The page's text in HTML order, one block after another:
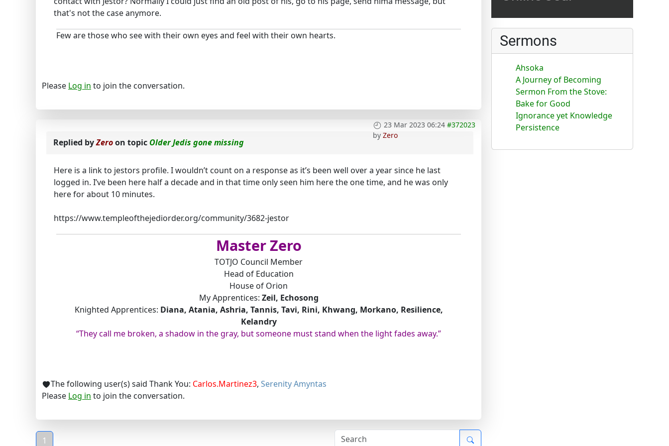
that's not the case anymore.
Few are those who see with their own eyes and feel with their own hearts.
Please Log in to join the conversation.
23 Mar 2023 06:24 #372023
by Zero
Replied byZeroon topic Older Jedis gone missing
Here is a link to jestors profile. I wouldn’t count on a response as it’s been well over a year since he last
logged in. I’ve been here half a decade and in that time only seen him here the one time, and he was only
here for about 10 minutes.
https://www.templeofthejediorder.org/community/3682-jestor
Master Zero
TOTJO Council Member
Head of Education
House of Orion
My Apprentices: Zeil, Echosong
Knighted Apprentices: Diana, Atania, Ashria, Tannis, Tavi, Rini, Khwang, Morkano, Resilience,
Kelandry
“They call me broken, a shadow in the gray, but someone must stand when the light fades away.”
The following user(s) said Thank You: Carlos.Martinez3, Serenity Amyntas
Please Log in to join the conversation.
1
Sermons
Ahsoka
A Journey of Becoming
Sermon From the Stove:
Bake for Good
Ignorance yet Knowledge
Persistence